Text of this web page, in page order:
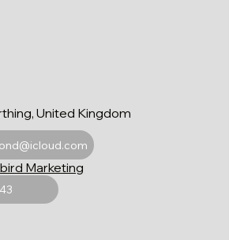
United Kingdom
Marketing